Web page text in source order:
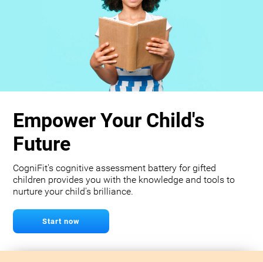
Empower Your Child's
Future
CogniFit's cognitive assessment battery for gifted
children provides you with the knowledge and tools to
nurture your child's brilliance.
Start now